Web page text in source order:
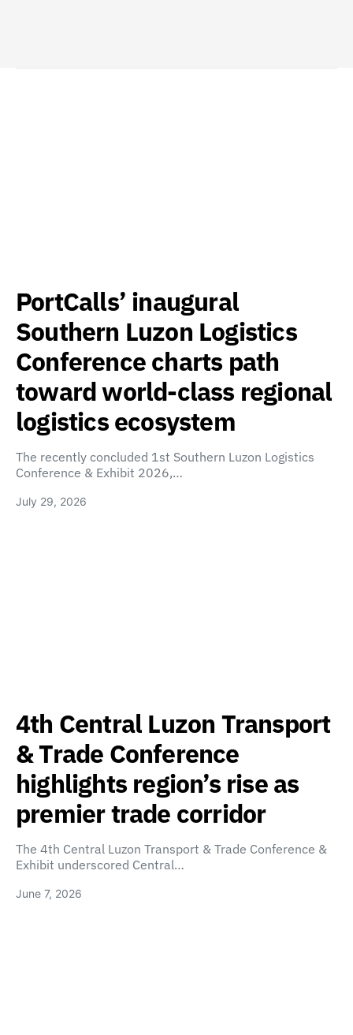
PortCalls’ inaugural
Southern Luzon Logistics
Conference charts path
toward world-class regional
logistics ecosystem
The recently concluded 1st Southern Luzon Logistics
Conference & Exhibit 2026,…
July 29, 2026
4th Central Luzon Transport
& Trade Conference
highlights region’s rise as
premier trade corridor
The 4th Central Luzon Transport & Trade Conference &
Exhibit underscored Central…
June 7, 2026